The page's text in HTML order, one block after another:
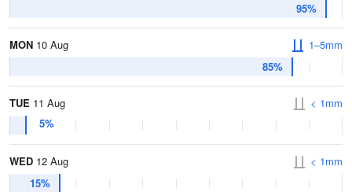
95%
MON 10 Aug
85%
1–5mm
TUE 11 Aug
5%
< 1mm
WED 12 Aug
15%
< 1mm